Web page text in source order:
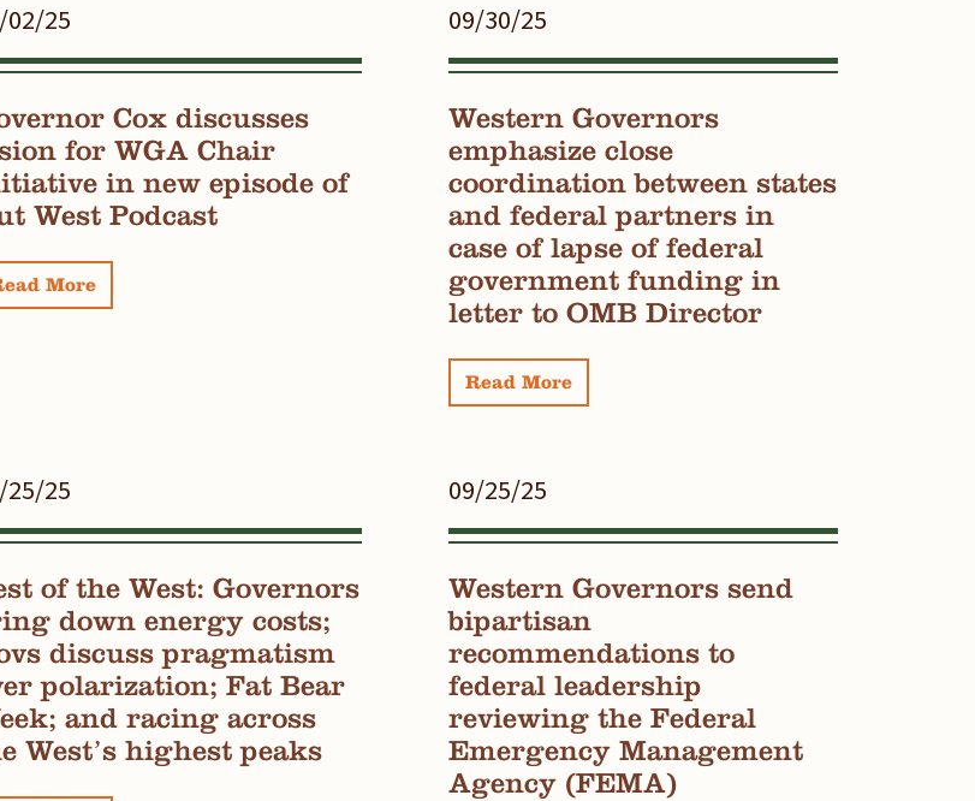
02/25
Cox discusses
for WGA Chair
in new episode of
West Podcast
More
09/30/25
Western Governors
emphasize close
coordination between states
and federal partners in
case of lapse of federal
government funding in
letter to OMB Director
Read More
25/25
of the West: Governors
down energy costs;
discuss pragmatism
polarization; Fat Bear
and racing across
West’s highest peaks
09/25/25
Western Governors send
bipartisan
recommendations to
federal leadership
reviewing the Federal
Emergency Management
Agency (FEMA)